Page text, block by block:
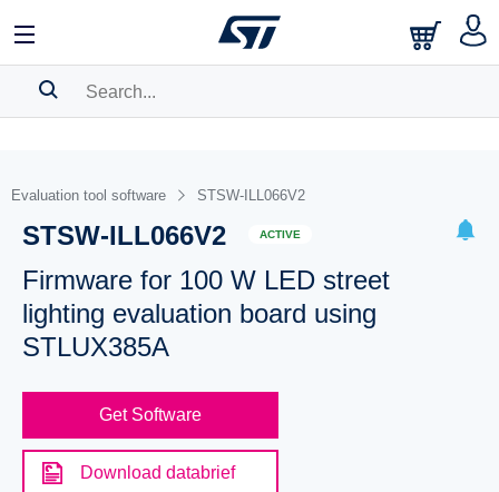
BOOKMARK
Pleaselog in to show your saved searches.
Evaluation tool software STSW-ILL066V2
STSW-ILL066V2 ACTIVE
Firmware for 100 W LED street
lighting evaluation board using
STLUX385A
Get Software
Download databrief